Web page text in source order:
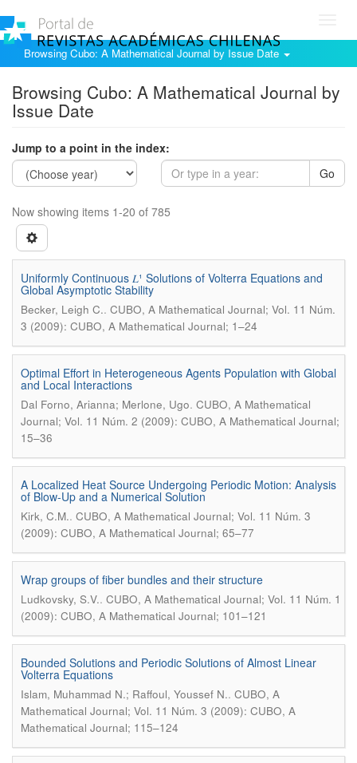
Browsing Cubo: A Mathematical Journal by Issue Date
Browsing Cubo: A Mathematical Journal by
Issue Date
Jump to a point in the index:
Go
Now showing items 1-20 of 785
Uniformly Continuous 𝐿¹ Solutions of Volterra Equations and
Global Asymptotic Stability
Becker, Leigh C.. CUBO, A Mathematical Journal; Vol. 11 Núm.
3 (2009): CUBO, A Mathematical Journal; 1–24
Optimal Effort in Heterogeneous Agents Population with Global
and Local Interactions
Dal Forno, Arianna; Merlone, Ugo. CUBO, A Mathematical
Journal; Vol. 11 Núm. 2 (2009): CUBO, A Mathematical Journal;
15–36
A Localized Heat Source Undergoing Periodic Motion: Analysis
of Blow-Up and a Numerical Solution
Kirk, C.M.. CUBO, A Mathematical Journal; Vol. 11 Núm. 3
(2009): CUBO, A Mathematical Journal; 65–77
Wrap groups of fiber bundles and their structure
Ludkovsky, S.V.. CUBO, A Mathematical Journal; Vol. 11 Núm. 1
(2009): CUBO, A Mathematical Journal; 101–121
Bounded Solutions and Periodic Solutions of Almost Linear
Volterra Equations
Islam, Muhammad N.; Raffoul, Youssef N.. CUBO, A
Mathematical Journal; Vol. 11 Núm. 3 (2009): CUBO, A
Mathematical Journal; 115–124